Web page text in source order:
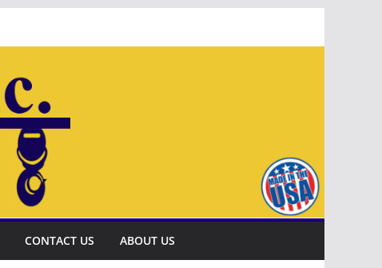
CONTACT US ABOUT US